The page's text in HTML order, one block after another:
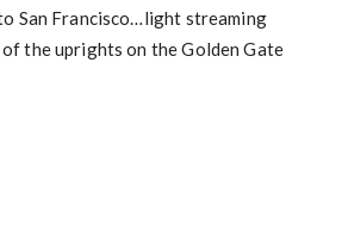
San Francisco…light streaming
the uprights on the Golden Gate